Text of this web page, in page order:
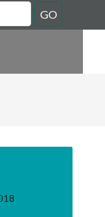
GO